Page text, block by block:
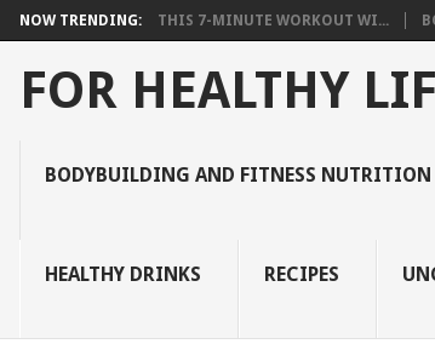
NOW TRENDING: THIS 7-MINUTE WORKOUT WI...
FOR HEALTHY
BODYBUILDING AND FITNESS NUTRITION
HEALTHY DRINKS RECIPES